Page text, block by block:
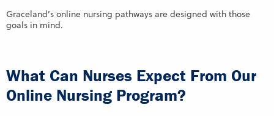
Graceland’s online nursing pathways are designed with those
goals in mind.
What Can Nurses Expect From Our
Online Nursing Program?